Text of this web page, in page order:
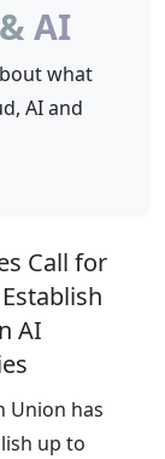
AI
what
AI and
Call for
AI
Union has
up to